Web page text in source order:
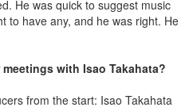
He was quick to suggest music
to have any, and he was right. He
with Isao Takahata?
from the start: Isao Takahata